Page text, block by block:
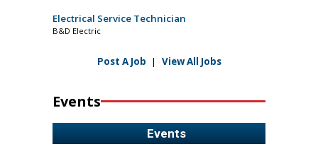
Electrical Service Technician
B&D Electric
Post A Job | View All Jobs
Events